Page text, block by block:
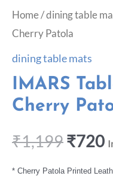
Home/dining table
Cherry Patola
dining table mats
IMARS
Cherry
₹1,199₹720
* Cherry Patola Printed